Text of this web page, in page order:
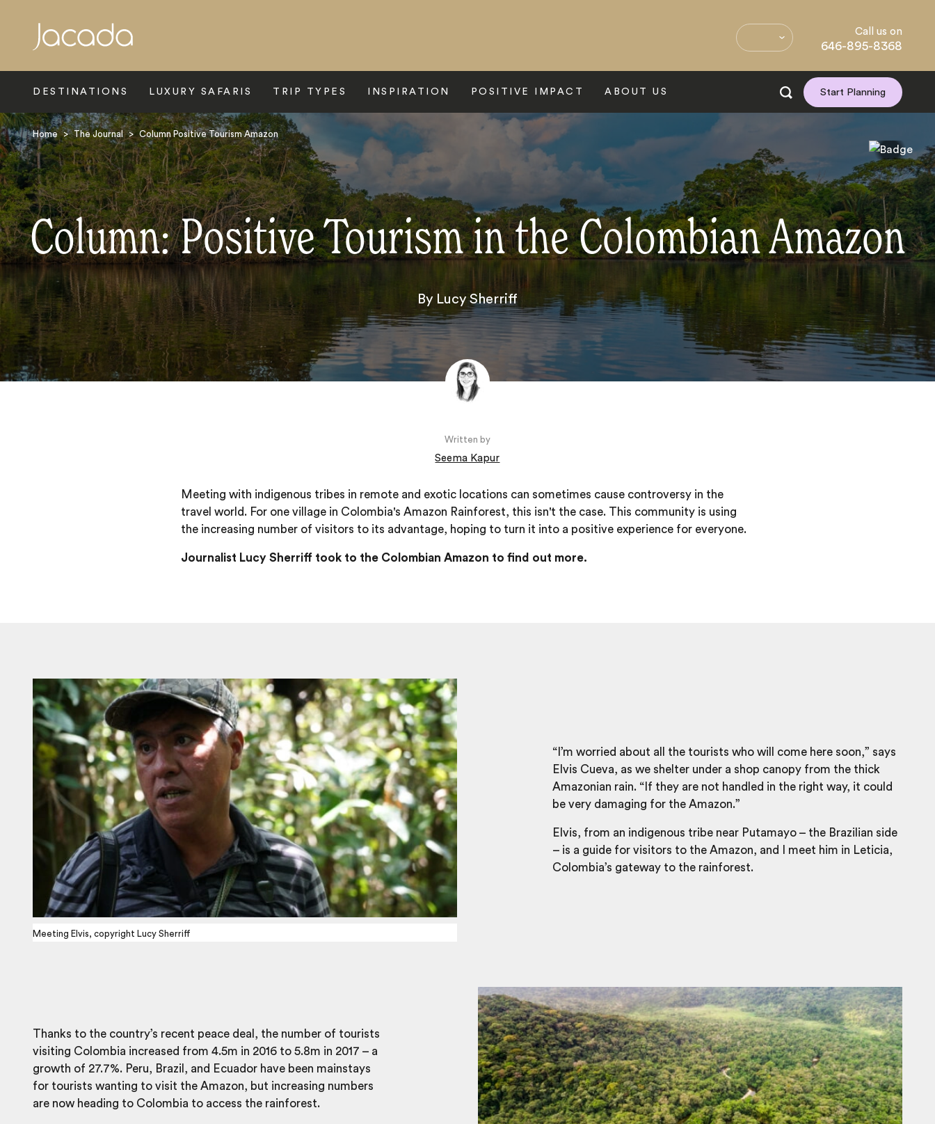
Call us on
646-895-8368
DESTINATIONS LUXURY SAFARIS TRIP TYPES INSPIRATION POSITIVE IMPACT ABOUT US Start Planning
Home > The Journal > Column Positive Tourism Amazon
Column: Positive Tourism in the Colombian Amazon
By Lucy Sherriff
Written by
Seema Kapur
Meeting with indigenous tribes in remote and exotic locations can sometimes cause controversy in the
travel world. For one village in Colombia's Amazon Rainforest, this isn't the case. This community is using
the increasing number of visitors to its advantage, hoping to turn it into a positive experience for everyone.
Journalist Lucy Sherriff took to the Colombian Amazon to find out more.
“I’m worried about all the tourists who will come here soon,” says
Elvis Cueva, as we shelter under a shop canopy from the thick
Amazonian rain. “If they are not handled in the right way, it could
be very damaging for the Amazon.”
Elvis, from an indigenous tribe near Putamayo – the Brazilian side
– is a guide for visitors to the Amazon, and I meet him in Leticia,
Colombia’s gateway to the rainforest.
Meeting Elvis, copyright Lucy Sherriff
Thanks to the country’s recent peace deal, the number of tourists
visiting Colombia increased from 4.5m in 2016 to 5.8m in 2017 – a
growth of 27.7%. Peru, Brazil, and Ecuador have been mainstays
for tourists wanting to visit the Amazon, but increasing numbers
are now heading to Colombia to access the rainforest.
Search